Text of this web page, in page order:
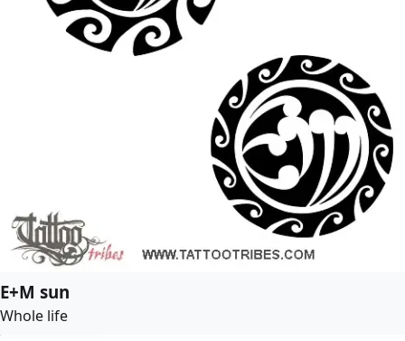
E+M sun
Whole life